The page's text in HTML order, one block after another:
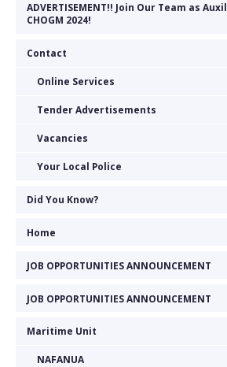
ADVERTISEMENT!! Join Our Team as
CHOGM 2024!
Contact
Online Services
Tender Advertisements
Vacancies
Your Local Police
Did You Know?
Home
JOB OPPORTUNITIES ANNOUNCEMENT
JOB OPPORTUNITIES ANNOUNCEMENT
Maritime Unit
NAFANUA